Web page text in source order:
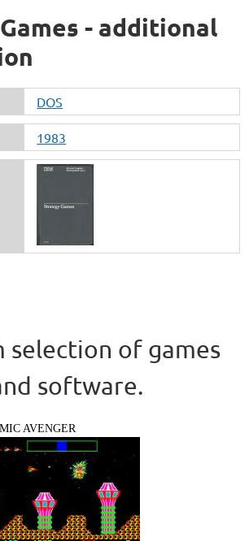
- additional
DOS
1983
selection of games
software.
AVENGER